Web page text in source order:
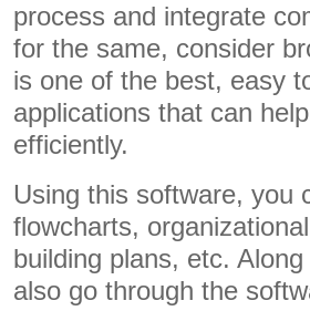
process and integrate
for the same, consider
is one of the best, easy
applications that can
efficiently.
Using this software, you
flowcharts,
building plans, etc.
also go through the